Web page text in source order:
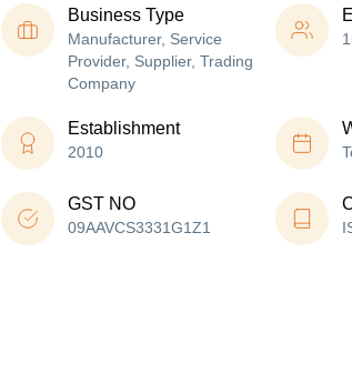
Business Type
Manufacturer, Service
Provider, Supplier, Trading
Company
Establishment
2010
GST NO
09AAVCS3331G1Z1